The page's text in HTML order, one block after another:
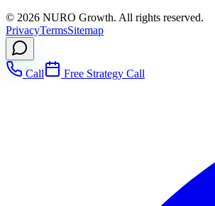
© 2026 NURO Growth. All rights reserved.
PrivacyTermsSitemap
Call Free Strategy Call